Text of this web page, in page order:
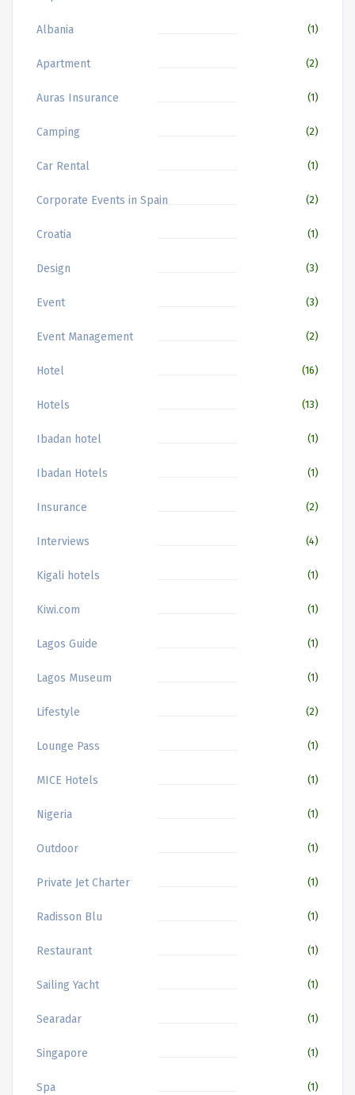
Albania (1)
Apartment (2)
Auras Insurance (1)
Camping (2)
Car Rental (1)
Corporate Events in Spain (2)
Croatia (1)
Design (3)
Event (3)
Event Management (2)
Hotel (16)
Hotels (13)
Ibadan hotel (1)
Ibadan Hotels (1)
Insurance (2)
Interviews (4)
Kigali hotels (1)
Kiwi.com (1)
Lagos Guide (1)
Lagos Museum (1)
Lifestyle (2)
Lounge Pass (1)
MICE Hotels (1)
Nigeria (1)
Outdoor (1)
Private Jet Charter (1)
Radisson Blu (1)
Restaurant (1)
Sailing Yacht (1)
Searadar (1)
Singapore (1)
Spa (1)